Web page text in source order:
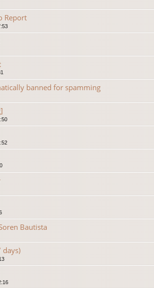
Report
banned for spamming
Bautista
days)